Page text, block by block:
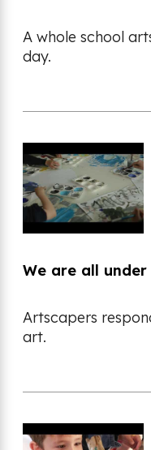
A whole school
day.
We are all under
Artscapers
art.